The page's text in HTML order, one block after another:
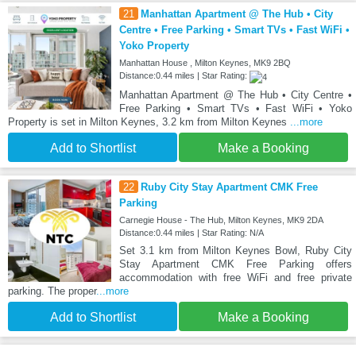
21
Manhattan Apartment @ The Hub • City
Centre • Free Parking • Smart TVs • Fast WiFi •
Yoko Property
Manhattan House , Milton Keynes, MK9 2BQ
Distance:0.44 miles | Star Rating:
Manhattan Apartment @ The Hub • City Centre •
Free Parking • Smart TVs • Fast WiFi • Yoko
Property is set in Milton Keynes, 3.2 km from Milton Keynes
...more
Add to Shortlist Make a Booking
22 Ruby City Stay Apartment CMK Free
Parking
Carnegie House - The Hub, Milton Keynes, MK9 2DA
Distance:0.44 miles | Star Rating: N/A
Set 3.1 km from Milton Keynes Bowl, Ruby City
Stay Apartment CMK Free Parking offers
accommodation with free WiFi and free private
parking. The proper...more
Add to Shortlist Make a Booking